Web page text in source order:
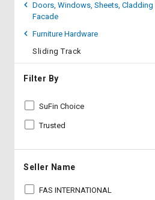
Apply
Credit
L&T-
SuFin
Select
Apply
Credit
L&T-
SuFin
Select
Doors, Windows, Sheets, Cladding
Facade
Furniture Hardware
Sliding Track
Filter By
SuFin Choice
Trusted
Seller Name
FAS INTERNATIONAL